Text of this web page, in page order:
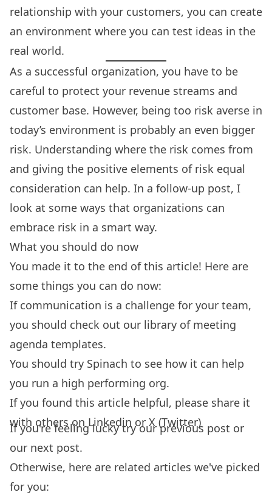
relationship with your customers, you can create
an environment where you can test ideas in the
real world.
As a successful organization, you have to be
careful to protect your revenue streams and
customer base. However, being too risk averse in
today’s environment is probably an even bigger
risk. Understanding where the risk comes from
and giving the positive elements of risk equal
consideration can help. In a follow-up post, I
look at some ways that organizations can
embrace risk in a smart way.
What you should do now
You made it to the end of this article! Here are
some things you can do now:
If communication is a challenge for your team,
you should check out our library of meeting
agenda templates.
You should try Spinach to see how it can help
you run a high performing org.
If you found this article helpful, please share it
with others on Linkedin or X (Twitter)
If you're feeling lucky try ourprevious post or
our next post.
Otherwise, here are related articles we've picked
for you: